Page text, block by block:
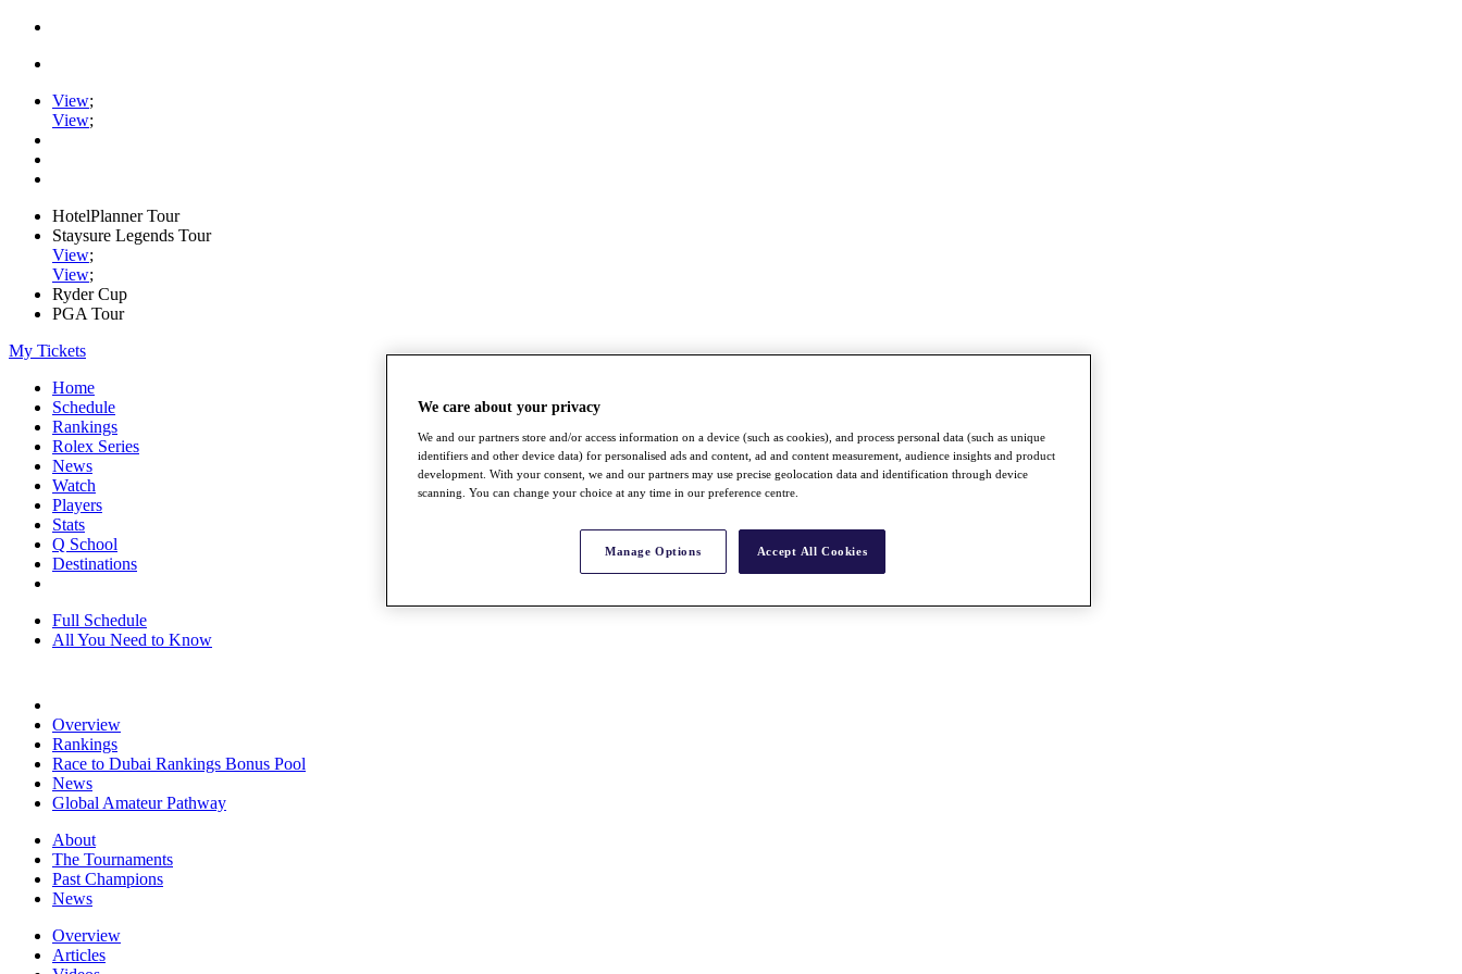
View;
View;
HotelPlanner Tour
Staysure Legends Tour
View;
View;
Ryder Cup
PGA Tour
My Tickets
Home
Schedule
Rankings
Rolex Series
News
Watch
Players
Stats
Q School
Destinations
Full Schedule
All You Need to Know
Overview
Rankings
Race to Dubai Rankings Bonus Pool
News
Global Amateur Pathway
About
The Tournaments
Past Champions
News
Overview
Articles
We care about your privacy
We and our partners store and/or access information on a device (such as cookies), and process personal data (such as unique
identifiers and other device data) for personalised ads and content, ad and content measurement, audience insights and product
development. With your consent, we and our partners may use precise geolocation data and identification through device
scanning. You can change your choice at any time in our preference centre.
Manage Options Accept All Cookies